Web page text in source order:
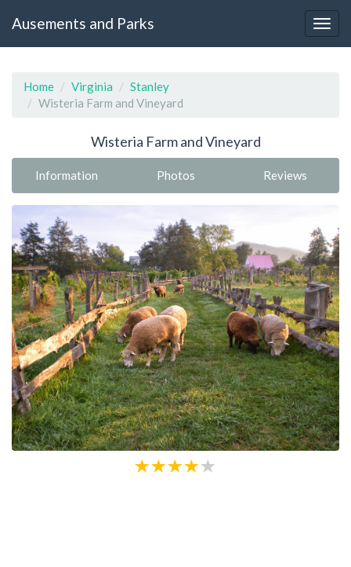
Ausements and Parks
Home Virginia
Stanley
Wisteria Farm and Vineyard
Wisteria Farm and Vineyard
Information Photos Reviews